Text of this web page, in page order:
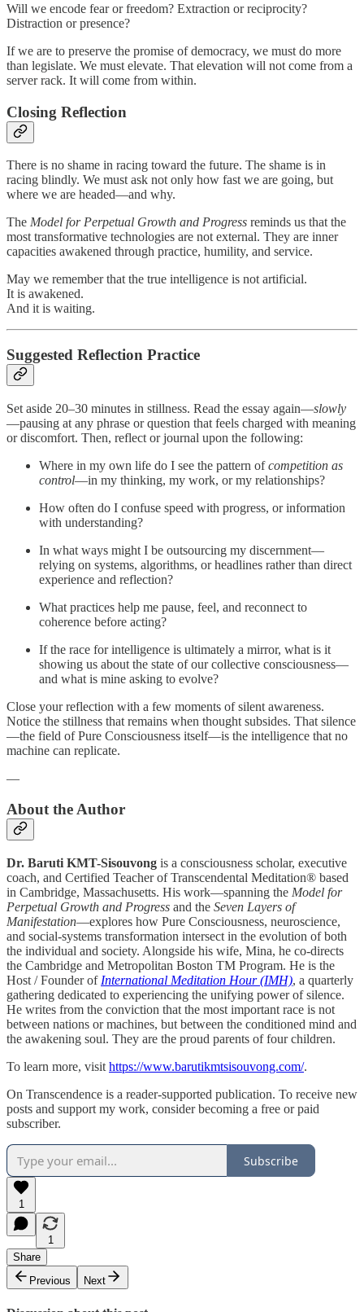
Will we encode fear or freedom? Extraction or reciprocity?
Distraction or presence?
If we are to preserve the promise of democracy, we must do more
than legislate. We must elevate. That elevation will not come from a
server rack. It will come from within.
Closing Reflection
There is no shame in racing toward the future. The shame is in
racing blindly. We must ask not only how fast we are going, but
where we are headed—and why.
The Model for Perpetual Growth and Progress reminds us that the
most transformative technologies are not external. They are inner
capacities awakened through practice, humility, and service.
May we remember that the true intelligence is not artificial.
It is awakened.
And it is waiting.
Suggested Reflection Practice
Set aside 20–30 minutes in stillness. Read the essay again—slowly
—pausing at any phrase or question that feels charged with meaning
or discomfort. Then, reflect or journal upon the following:
Where in my own life do I see the pattern ofcompetition as
control—in my thinking, my work, or my relationships?
How often do I confuse speed with progress, or information
with understanding?
In what ways might I be outsourcing my discernment—
relying on systems, algorithms, or headlines rather than direct
experience and reflection?
What practices help me pause, feel, and reconnect to
coherence before acting?
If the race for intelligence is ultimately a mirror, what is it
showing us about the state of our collective consciousness—
and what is mine asking to evolve?
Close your reflection with a few moments of silent awareness.
Notice the stillness that remains when thought subsides. That silence
—the field of Pure Consciousness itself—is the intelligence that no
machine can replicate.
—
About the Author
Dr. Baruti KMT-Sisouvong is a consciousness scholar, executive
coach, and Certified Teacher of Transcendental Meditation® based
in Cambridge, Massachusetts. His work—spanning the Model for
Perpetual Growth and Progress and the Seven Layers of
Manifestation—explores how Pure Consciousness, neuroscience,
and social-systems transformation intersect in the evolution of both
the individual and society. Alongside his wife, Mina, he co-directs
the Cambridge and Metropolitan Boston TM Program. He is the
Host / Founder of International Meditation Hour (IMH), a quarterly
gathering dedicated to experiencing the unifying power of silence.
He writes from the conviction that the most important race is not
between nations or machines, but between the conditioned mind and
the awakening soul. They are the proud parents of four children.
To learn more, visit https://www.barutikmtsisouvong.com/.
On Transcendence is a reader-supported publication. To receive new
posts and support my work, consider becoming a free or paid
subscriber.
Subscribe
1
1
Share
Previous
Next